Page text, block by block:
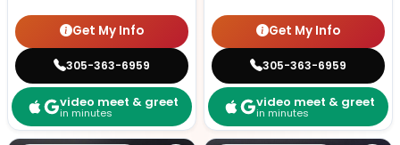
Get My Info
305-363-6959
video meet & greet
in minutes
Get My Info
305-363-6959
video meet & greet
in minutes